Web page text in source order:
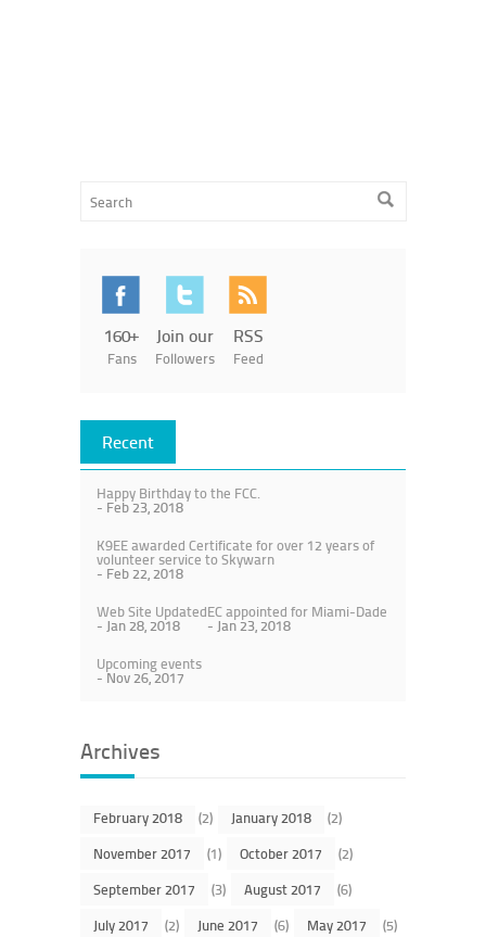
160+
Fans
Join our
Followers
RSS
Feed
Recent
Happy Birthday to the FCC.
- Feb 23, 2018
K9EE awarded Certificate for over 12 years of
volunteer service to Skywarn
- Feb 22, 2018
Web Site Updated
- Jan 28, 2018
EC appointed for Miami-Dade
- Jan 23, 2018
Upcoming events
- Nov 26, 2017
Archives
February 2018 (2) January 2018
(2)
November 2017
(1) October 2017
(2)
September 2017
(3) August 2017
(6)
July 2017
(2) June 2017 (6) May 2017
(5)